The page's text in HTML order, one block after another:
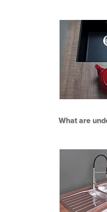
What are